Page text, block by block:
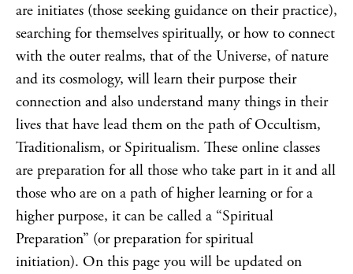
are initiates (those seeking guidance on their practice),
searching for themselves spiritually, or how to connect
with the outer realms, that of the Universe, of nature
and its cosmology, will learn their purpose their
connection and also understand many things in their
lives that have lead them on the path of Occultism,
Traditionalism, or Spiritualism. These online classes
are preparation for all those who take part in it and all
those who are on a path of higher learning or for a
higher purpose, it can be called a “Spiritual
Preparation” (or preparation for spiritual
initiation). On this page you will be updated on